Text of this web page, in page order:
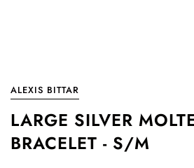
ALEXIS BITTAR
LARGE SILVER
BRACELET - S/M